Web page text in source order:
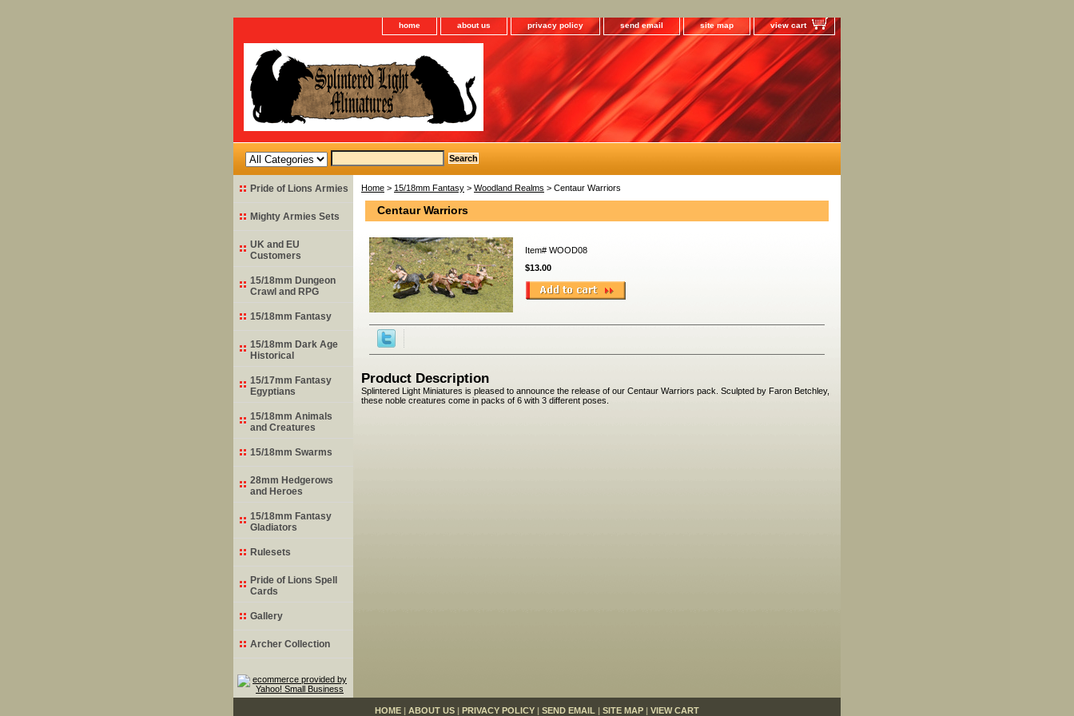
home about us privacy policy send email site map view cart
Home > 15/18mm Fantasy > Woodland Realms > Centaur Warriors
Centaur Warriors
Item# WOOD08
$13.00
Product Description
Splintered Light Miniatures is pleased to announce the release of our Centaur Warriors pack. Sculpted by Faron Betchley,
these noble creatures come in packs of 6 with 3 different poses.
Pride of Lions Armies
Mighty Armies Sets
UK and EU
Customers
15/18mm Dungeon
Crawl and RPG
15/18mm Fantasy
15/18mm Dark Age
Historical
15/17mm Fantasy
Egyptians
15/18mm Animals
and Creatures
15/18mm Swarms
28mm Hedgerows
and Heroes
15/18mm Fantasy
Gladiators
Rulesets
Pride of Lions Spell
Cards
Gallery
Archer Collection
HOME | ABOUT US | PRIVACY POLICY | SEND EMAIL | SITE MAP | VIEW CART